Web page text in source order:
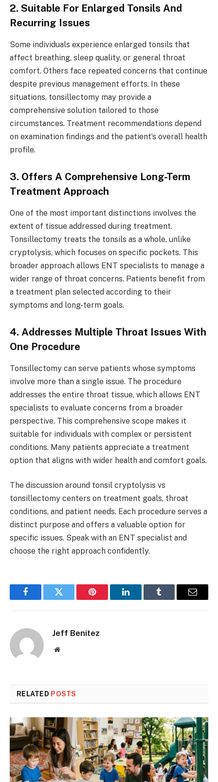
2. Suitable For Enlarged Tonsils And
Recurring Issues
Some individuals experience enlarged tonsils that
affect breathing, sleep quality, or general throat
comfort. Others face repeated concerns that continue
despite previous management efforts. In these
situations, tonsillectomy may provide a
comprehensive solution tailored to those
circumstances. Treatment recommendations depend
on examination findings and the patient’s overall health
profile.
3. Offers A Comprehensive Long-Term
Treatment Approach
One of the most important distinctions involves the
extent of tissue addressed during treatment.
Tonsillectomy treats the tonsils as a whole, unlike
cryptolysis, which focuses on specific pockets. This
broader approach allows ENT specialists to manage a
wider range of throat concerns. Patients benefit from
a treatment plan selected according to their
symptoms and long-term goals.
4. Addresses Multiple Throat Issues With
One Procedure
Tonsillectomy can serve patients whose symptoms
involve more than a single issue. The procedure
addresses the entire throat tissue, which allows ENT
specialists to evaluate concerns from a broader
perspective. This comprehensive scope makes it
suitable for individuals with complex or persistent
conditions. Many patients appreciate a treatment
option that aligns with wider health and comfort goals.
The discussion around tonsil cryptolysis vs
tonsillectomy centers on treatment goals, throat
conditions, and patient needs. Each procedure serves a
distinct purpose and offers a valuable option for
specific issues. Speak with an ENT specialist and
choose the right approach confidently.
FacebookTwitter Pinterest LinkedInTumblr Email
Jeff Benitez
Website
RELATED POSTS